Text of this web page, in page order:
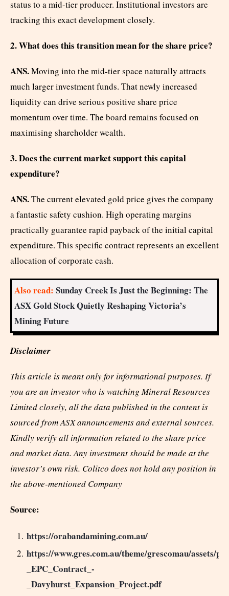
status to a mid-tier producer. Institutional investors are
tracking this exact development closely.
2. What does this transition mean for the share price?
ANS.Moving into the mid-tier space naturally attracts
much larger investment funds. That newly increased
liquidity can drive serious positive share price
momentum over time. The board remains focused on
maximising shareholder wealth.
3. Does the current market support this capital
expenditure?
ANS.The current elevated gold price gives the company
a fantastic safety cushion. High operating margins
practically guarantee rapid payback of the initial capital
expenditure. This specific contract represents an excellent
allocation of corporate cash.
Also read: Sunday Creek Is Just the Beginning: The
ASX Gold Stock Quietly Reshaping Victoria’s
Mining Future
Disclaimer
This article is meant only for informational purposes. If
you are an investor who is watching Mineral Resources
Limited closely, all the data published in the content is
sourced from ASX announcements and external sources.
Kindly verify all information related to the share price
and market data. Any investment should be made at the
investor’s own risk. Colitco does not hold any position in
the above-mentioned Company
Source:
https://orabandamining.com.au/
https://www.gres.com.au/theme/grescomau/assets/
_EPC_Contract_-
_Davyhurst_Expansion_Project.pdf